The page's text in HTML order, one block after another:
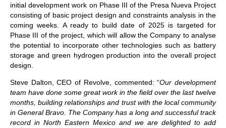
initial development work on Phase III of the Presa Nueva Project
consisting of basic project design and constraints analysis in the
coming weeks. A ready to build date of 2025 is targeted for
Phase III of the project, which will allow the Company to analyse
the potential to incorporate other technologies such as battery
storage and green hydrogen production into the overall project
design.
Steve Dalton, CEO of Revolve, commented: “Our development
team have done some great work in the field over the last twelve
months, building relationships and trust with the local community
in General Bravo. The Company has a long and successful track
record in North Eastern Mexico and we are delighted to add